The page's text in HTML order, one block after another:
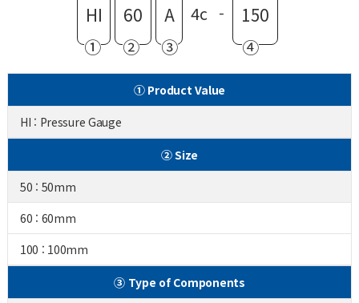
HI
①
60
②
A
③
4c -
150
④
① Product Value
HI : Pressure Gauge
② Size
50 : 50mm
60 : 60mm
100 : 100mm
③ Type of Components